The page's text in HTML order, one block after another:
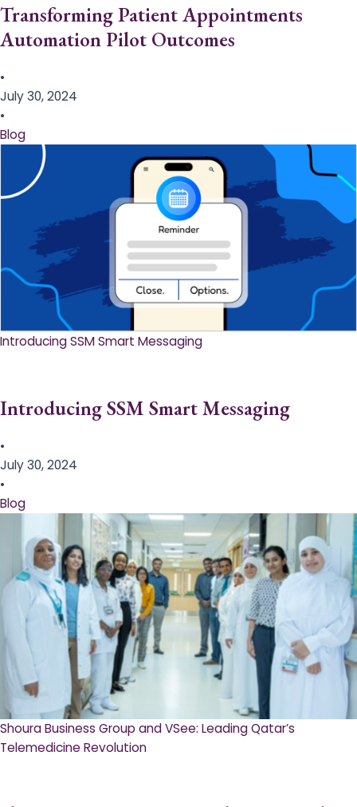
Transforming Patient Appointments
Automation Pilot Outcomes
•
July 30, 2024
•
Blog
Introducing SSM Smart Messaging​
Introducing SSM Smart Messaging​
•
July 30, 2024
•
Blog
Shoura Business Group and VSee: Leading Qatar’s
Telemedicine Revolution